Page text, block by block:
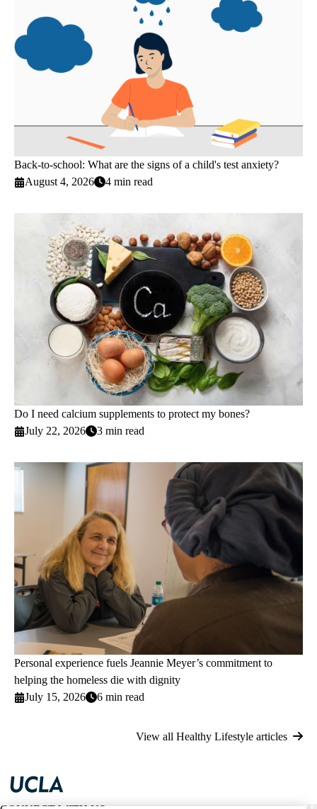
Back-to-school: What are the signs of a child's test anxiety?
August 4, 2026
4 min read
Do I need calcium supplements to protect my bones?
July 22, 2026
3 min read
Personal experience fuels Jeannie Meyer’s commitment to
helping the homeless die with dignity
July 15, 2026
6 min read
View all Healthy Lifestyle articles